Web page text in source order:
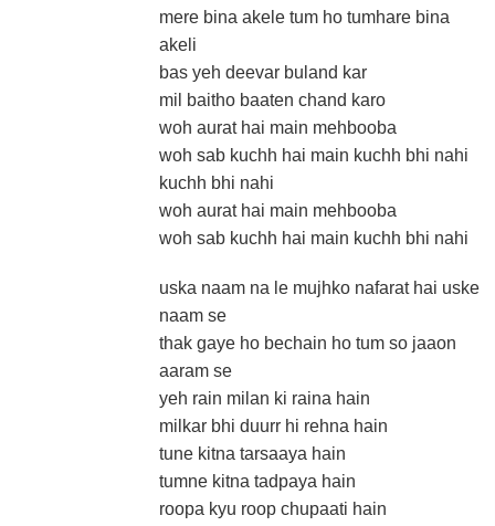
mere bina akele tum ho tumhare bina
akeli
bas yeh deevar buland kar
mil baitho baaten chand karo
woh aurat hai main mehbooba
woh sab kuchh hai main kuchh bhi nahi
kuchh bhi nahi
woh aurat hai main mehbooba
woh sab kuchh hai main kuchh bhi nahi
uska naam na le mujhko nafarat hai uske
naam se
thak gaye ho bechain ho tum so jaaon
aaram se
yeh rain milan ki raina hain
milkar bhi duurr hi rehna hain
tune kitna tarsaaya hain
tumne kitna tadpaya hain
roopa kyu roop chupaati hain